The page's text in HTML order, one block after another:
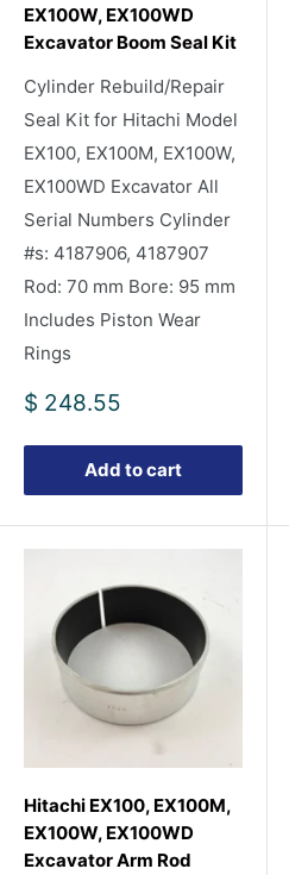
EX100W, EX100WD
Excavator Boom Seal Kit
Cylinder Rebuild/Repair
Seal Kit for Hitachi Model
EX100, EX100M, EX100W,
EX100WD Excavator All
Serial Numbers Cylinder
#s: 4187906, 4187907
Rod: 70 mm Bore: 95 mm
Includes Piston Wear
Rings
Sale
$ 248.55
Add to cart
Hitachi EX100, EX100M,
EX100W, EX100WD
Excavator Arm Rod